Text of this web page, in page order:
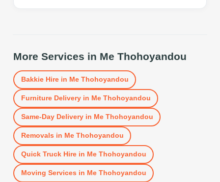
More Services in Me Thohoyandou
Bakkie Hirein Me Thohoyandou
Furniture Deliveryin Me Thohoyandou
Same-Day Deliveryin Me Thohoyandou
Removals in Me Thohoyandou
Quick Truck Hirein Me Thohoyandou
Moving Services in Me Thohoyandou